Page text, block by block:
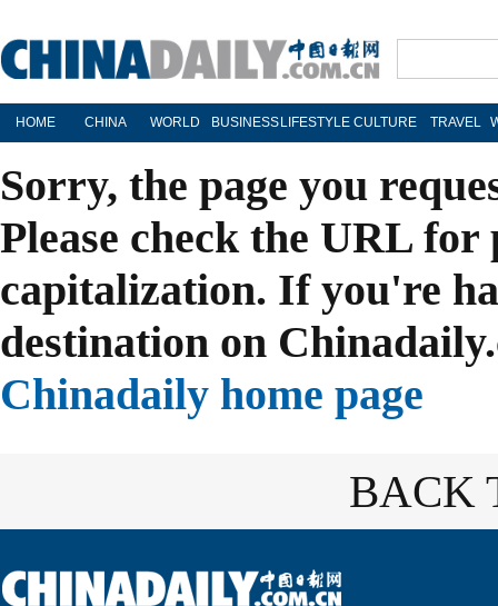
HOME CHINA WORLD BUSINESS LIFESTYLE CULTURE TRAVEL
Sorry, the page you
Please check the URL
capitalization. If you're
destination on
Chinadaily home page
BACK